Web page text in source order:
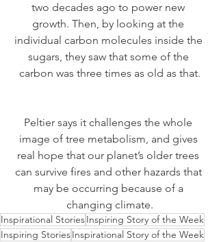
two decades ago to power new
growth. Then, by looking at the
individual carbon molecules inside the
sugars, they saw that some of the
carbon was three times as old as that.
Peltier says it challenges the whole
image of tree metabolism, and gives
real hope that our planet’s older trees
can survive fires and other hazards that
may be occurring because of a
changing climate.
Inspirational StoriesInspiring Story of the Week
Inspiring StoriesInspirational Story of the Week